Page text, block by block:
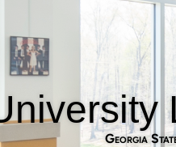
Georgia